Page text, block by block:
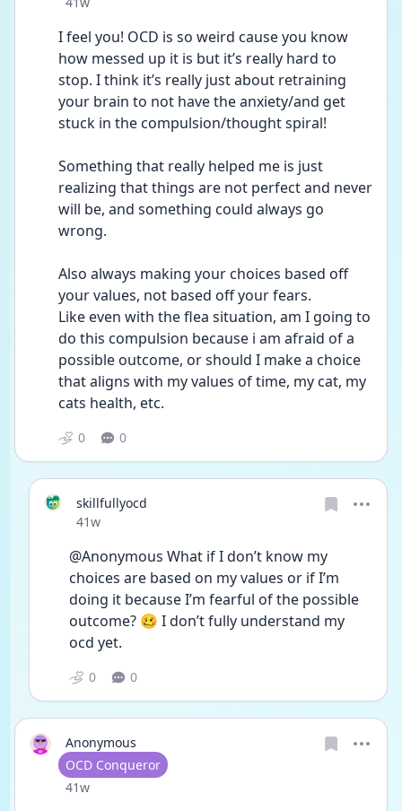
I feel you! OCD is so weird cause you know
how messed up it is but it’s really hard to
stop. I think it’s really just about retraining
your brain to not have the anxiety/and get
stuck in the compulsion/thought spiral!
Something that really helped me is just
realizing that things are not perfect and never
will be, and something could always go
wrong.
Also always making your choices based off
your values, not based off your fears.
Like even with the flea situation, am I going to
do this compulsion because i am afraid of a
possible outcome, or should I make a choice
that aligns with my values of time, my cat, my
cats health, etc.
0 0
skillfullyocd
Date posted
41w
@Anonymous What if I don’t know my
choices are based on my values or if I’m
doing it because I’m fearful of the possible
outcome? 🥴 I don’t fully understand my
ocd yet.
0 0
Anonymous
User type
OCD Conqueror
Date posted
41w